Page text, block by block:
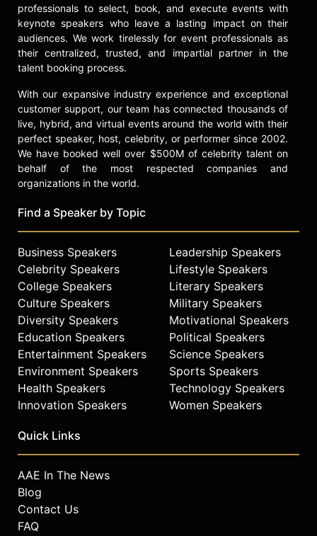
professionals to select, book, and execute events with
keynote speakers who leave a lasting impact on their
audiences. We work tirelessly for event professionals as
their centralized, trusted, and impartial partner in the
talent booking process.
With our expansive industry experience and exceptional
customer support, our team has connected thousands of
live, hybrid, and virtual events around the world with their
perfect speaker, host, celebrity, or performer since 2002.
We have booked well over $500M of celebrity talent on
behalf of the most respected companies and
organizations in the world.
Find a Speaker by Topic
Business Speakers
Celebrity Speakers
College Speakers
Culture Speakers
Diversity Speakers
Education Speakers
Entertainment Speakers
Environment Speakers
Health Speakers
Innovation Speakers
Leadership Speakers
Lifestyle Speakers
Literary Speakers
Military Speakers
Motivational Speakers
Political Speakers
Science Speakers
Sports Speakers
Technology Speakers
Women Speakers
Quick Links
AAE In The News
Blog
Contact Us
FAQ